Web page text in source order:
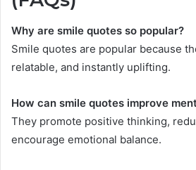
Why are smile quotes so popular?
Smile quotes are popular because
relatable, and instantly uplifting.
How can smile quotes improve
They promote positive thinking,
encourage emotional balance.